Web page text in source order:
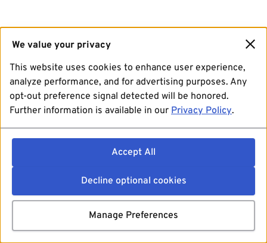
We value your privacy
This website uses cookies to enhance user experience,
analyze performance, and for advertising purposes. Any
opt-out preference signal detected will be honored.
Further information is available in our Privacy Policy.
Accept All
Decline optional cookies
Manage Preferences